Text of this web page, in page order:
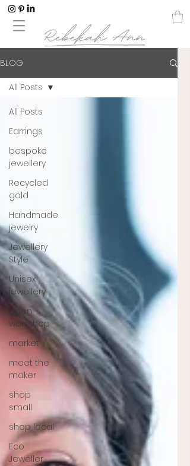
BLOG
All Posts
Earrings
bespoke
jewellery
Recycled
gold
Handmade
jewelry
Jewellery
Style
Unisex
jewellery
open
workshop
market
meet the
maker
shop
small
shop local
Eco
Jeweller
All Posts